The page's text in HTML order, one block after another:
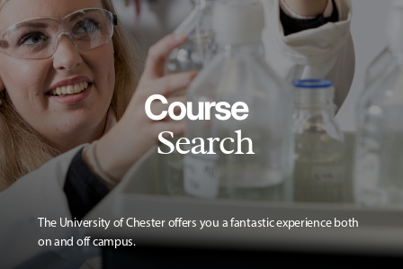
Course
Search
The University of Chester offers you a fantastic experience both
on and off campus.